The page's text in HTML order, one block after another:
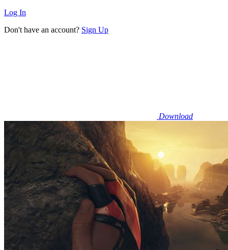
Log In
Don't have an account? Sign Up
Download